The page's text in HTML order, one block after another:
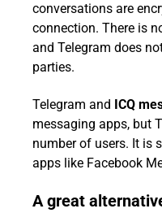
conversations are
connection. There is
and Telegram does
parties.
Telegram and ICQ
messaging apps, but
number of users. It is
apps like Facebook
A great